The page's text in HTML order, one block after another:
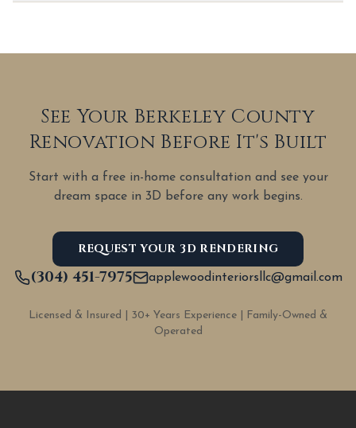
See Your Berkeley County
Renovation Before It's Built
Start with a free in-home consultation and see your
dream space in 3D before any work begins.
REQUEST YOUR 3D RENDERING
(304) 451-7975 applewoodinteriorsllc@gmail.com
Licensed & Insured | 30+ Years Experience | Family-Owned &
Operated